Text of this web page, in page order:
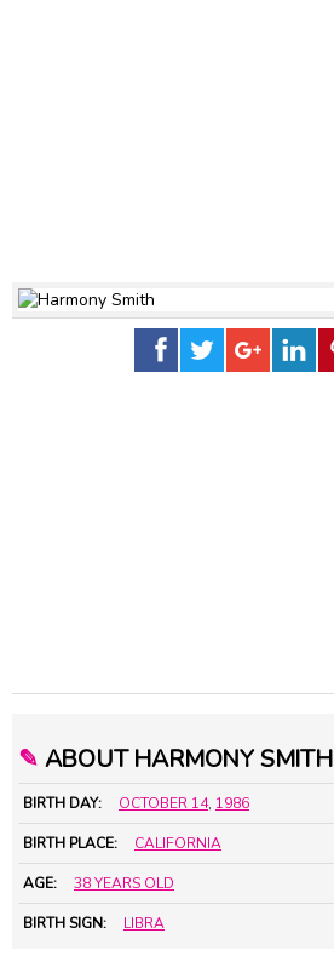
✎ ABOUT HARMONY SMITH
BIRTH DAY: OCTOBER 14, 1986
BIRTH PLACE: CALIFORNIA
AGE: 38 YEARS OLD
BIRTH SIGN: LIBRA